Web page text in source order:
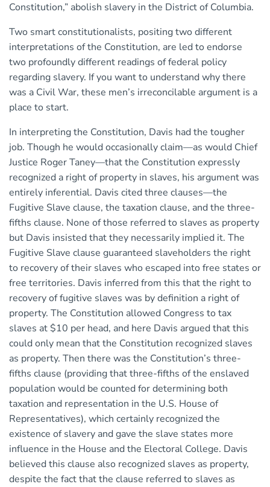
Constitution,” abolish slavery in the District of Columbia.
Two smart constitutionalists, positing two different
interpretations of the Constitution, are led to endorse
two profoundly different readings of federal policy
regarding slavery. If you want to understand why there
was a Civil War, these men’s irreconcilable argument is a
place to start.
In interpreting the Constitution, Davis had the tougher
job. Though he would occasionally claim—as would Chief
Justice Roger Taney—that the Constitution expressly
recognized a right of property in slaves, his argument was
entirely inferential. Davis cited three clauses—the
Fugitive Slave clause, the taxation clause, and the three-
fifths clause. None of those referred to slaves as property
but Davis insisted that they necessarily implied it. The
Fugitive Slave clause guaranteed slaveholders the right
to recovery of their slaves who escaped into free states or
free territories. Davis inferred from this that the right to
recovery of fugitive slaves was by definition a right of
property. The Constitution allowed Congress to tax
slaves at $10 per head, and here Davis argued that this
could only mean that the Constitution recognized slaves
as property. Then there was the Constitution’s three-
fifths clause (providing that three-fifths of the enslaved
population would be counted for determining both
taxation and representation in the U.S. House of
Representatives), which certainly recognized the
existence of slavery and gave the slave states more
influence in the House and the Electoral College. Davis
believed this clause also recognized slaves as property,
despite the fact that the clause referred to slaves as